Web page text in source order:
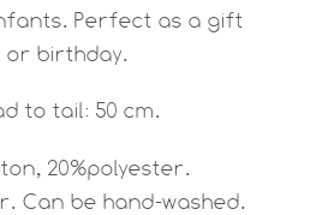
Perfect as a gift
or birthday.
to tail: 50 cm.
20%polyester.
Can be hand-washed.